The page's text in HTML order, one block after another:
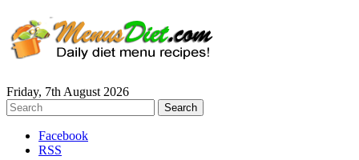
Friday, 7th August 2026
Facebook
RSS